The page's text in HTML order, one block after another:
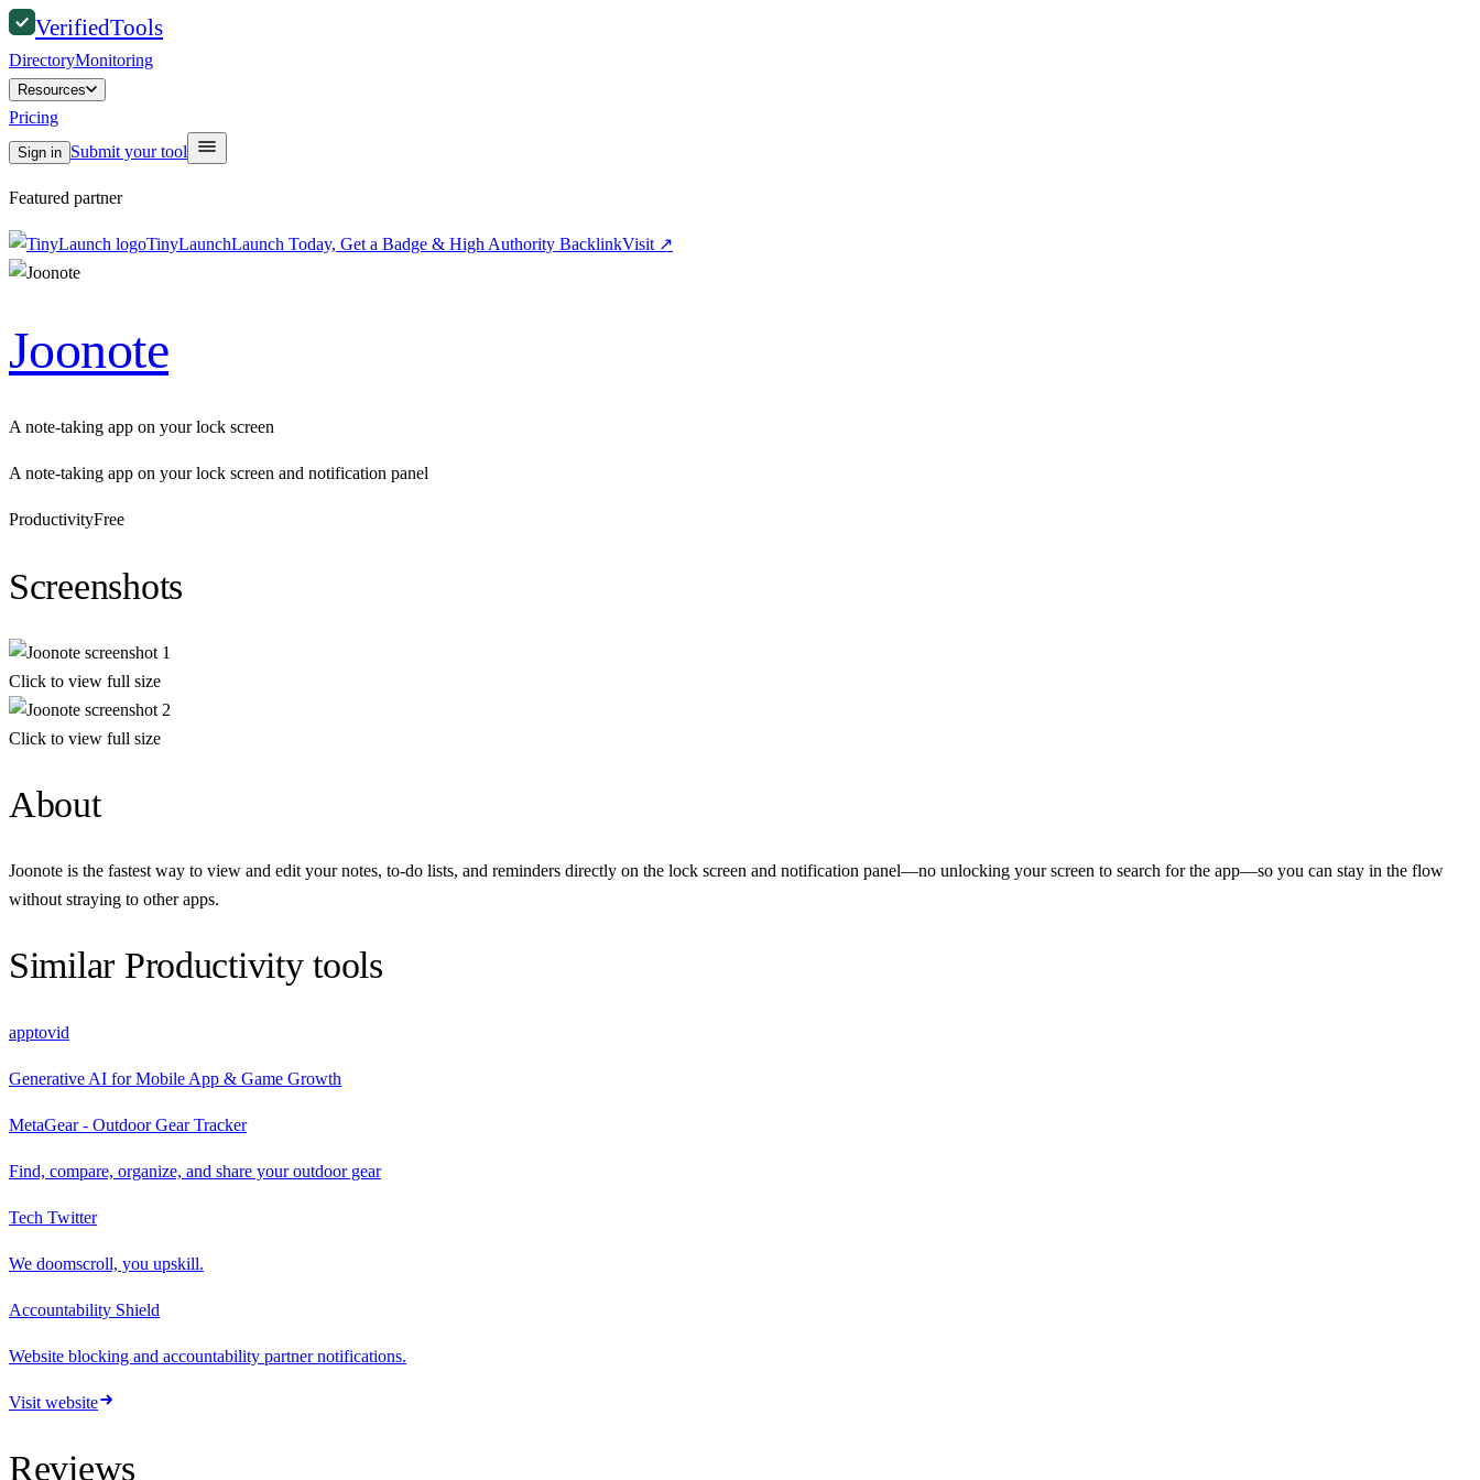
VerifiedTools
DirectoryMonitoring
Resources
Pricing
Sign in Submit your tool
Featured partner
TinyLaunchLaunch Today, Get a Badge & High Authority BacklinkVisit ↗
Joonote
A note-taking app on your lock screen
A note-taking app on your lock screen and notification panel
ProductivityFree
Screenshots
Click to view full size
Click to view full size
About
Joonote is the fastest way to view and edit your notes, to-do lists, and reminders directly on the lock screen and notification panel—no unlocking your screen to search for the app—so you can stay in the flow
without straying to other apps.
Similar Productivitytools
apptovid
Generative AI for Mobile App & Game Growth
MetaGear - Outdoor Gear Tracker
Find, compare, organize, and share your outdoor gear
Tech Twitter
We doomscroll, you upskill.
Accountability Shield
Website blocking and accountability partner notifications.
Visit website
Reviews